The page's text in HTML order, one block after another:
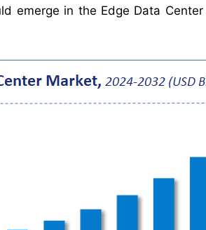
emerge in the Edge Data